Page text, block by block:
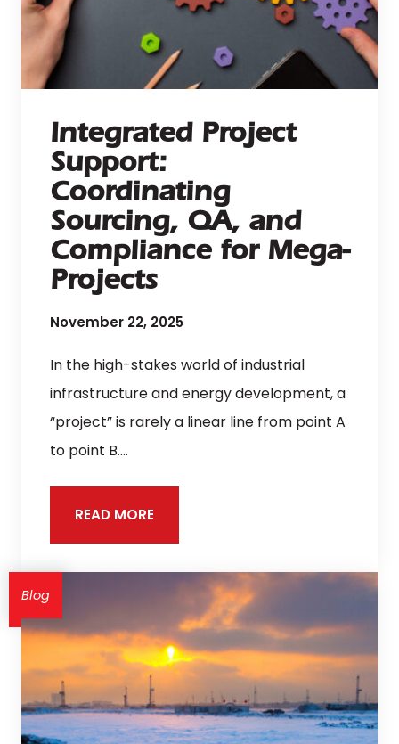
Integrated Project
Support:
Coordinating
Sourcing, QA, and
Compliance for Mega-
Projects
November 22, 2025
In the high-stakes world of industrial
infrastructure and energy development, a
“project” is rarely a linear line from point A
to point B.…
READ MORE
Blog